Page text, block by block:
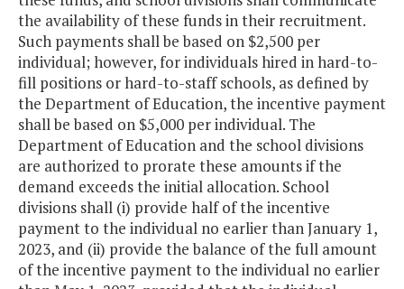
the availability of these funds in their recruitment.
Such payments shall be based on $2,500 per
individual; however, for individuals hired in hard-to-
fill positions or hard-to-staff schools, as defined by
the Department of Education, the incentive payment
shall be based on $5,000 per individual. The
Department of Education and the school divisions
are authorized to prorate these amounts if the
demand exceeds the initial allocation. School
divisions shall (i) provide half of the incentive
payment to the individual no earlier than January 1,
2023, and (ii) provide the balance of the full amount
of the incentive payment to the individual no earlier